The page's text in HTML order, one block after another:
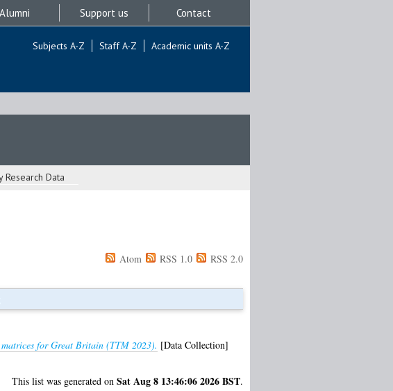
Alumni Support us Contact
Subjects A-Z Staff A-Z Academic units A-Z
Research Data
Atom RSS 1.0 RSS 2.0
for Great Britain (TTM 2023). [Data Collection]
This list was generated on Sat Aug 8 13:46:06 2026 BST.